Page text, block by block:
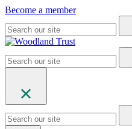
Become a member